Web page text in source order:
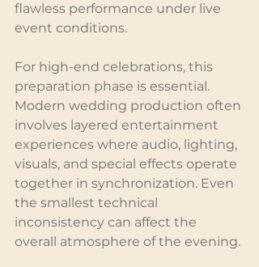
flawless performance under live
event conditions.
For high-end celebrations, this
preparation phase is essential.
Modern wedding production often
involves layered entertainment
experiences where audio, lighting,
visuals, and special effects operate
together in synchronization. Even
the smallest technical
inconsistency can affect the
overall atmosphere of the evening.